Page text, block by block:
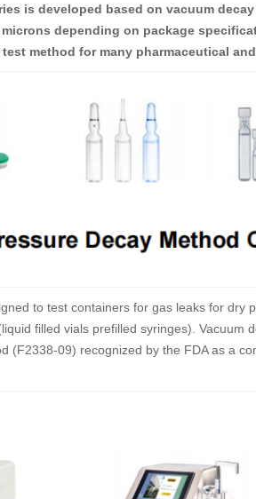
is developed based on vacuum
depending on package
method for many pharmaceutical
to test containers for gas leaks for dry
filled vials prefilled syringes). Vacuum
(F2338-09) recognized by the FDA as a